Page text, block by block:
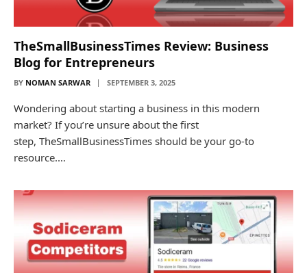
TheSmallBusinessTimes Review: Business
Blog for Entrepreneurs
BY NOMAN SARWAR SEPTEMBER 3, 2025
Wondering about starting a business in this modern
market? If you’re unsure about the first
step, TheSmallBusinessTimes should be your go-to
resource.…